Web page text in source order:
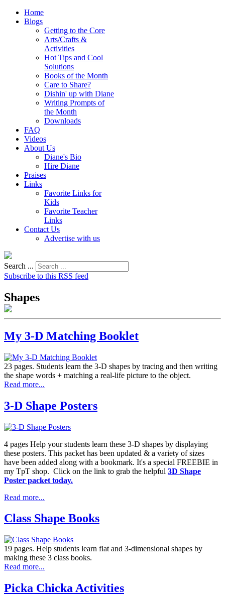
Home
Blogs
Getting to the Core
Arts/Crafts &
Activities
Hot Tips and Cool
Solutions
Books of the Month
Care to Share?
Dishin' up with Diane
Writing Prompts of
the Month
Downloads
FAQ
Videos
About Us
Diane's Bio
Hire Diane
Praises
Links
Favorite Links for
Kids
Favorite Teacher
Links
Contact Us
Advertise with us
Search ...
Subscribe to this RSS feed
Shapes
My 3-D Matching Booklet
23 pages. Students learn the 3-D shapes by tracing and then writing
the shape words + matching a real-life picture to the object.
Read more...
3-D Shape Posters
4 pages Help your students learn these 3-D shapes by displaying
these posters. This packet has been updated & a variety of sizes
have been added along with a bookmark. It's a special FREEBIE in
my TpT shop. Click on the link to grab the helpful 3D Shape
Poster packet today.
Read more...
Class Shape Books
19 pages. Help students learn flat and 3-dimensional shapes by
making these 3 class books.
Read more...
Picka Chicka Activities